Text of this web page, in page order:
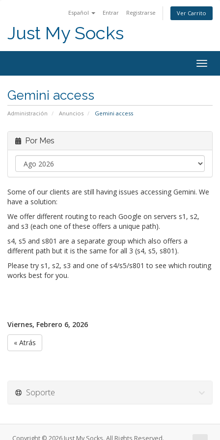
Español Entrar Registrarse Ver Carrito
Just My Socks
Gemini access
Administración Anuncios Gemini access
Por Mes
Some of our clients are still having issues accessing Gemini. We
have a solution:
We offer different routing to reach Google on servers s1, s2,
and s3 (each one of these offers a unique path).
s4, s5 and s801 are a separate group which also offers a
different path but it is the same for all 3 (s4, s5, s801).
Please try s1, s2, s3 and one of s4/s5/s801 to see which routing
works best for you.
Viernes, Febrero 6, 2026
« Atrás
Soporte
Copyright © 2026 Just My Socks. All Rights Reserved.